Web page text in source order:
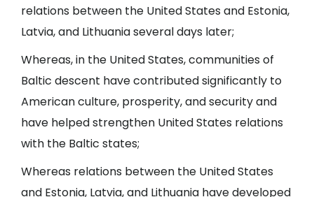
relations between the United States and Estonia,
Latvia, and Lithuania several days later;
Whereas, in the United States, communities of
Baltic descent have contributed significantly to
American culture, prosperity, and security and
have helped strengthen United States relations
with the Baltic states;
Whereas relations between the United States
and Estonia, Latvia, and Lithuania have developed